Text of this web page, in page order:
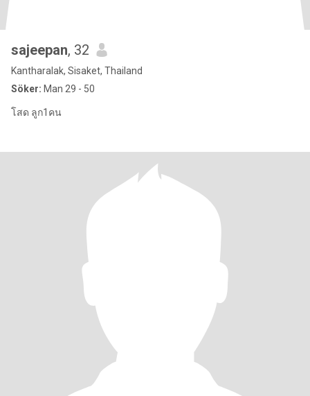
sajeepan, 32
Kantharalak, Sisaket, Thailand
Söker: Man 29 - 50
โสด ลูก1คน